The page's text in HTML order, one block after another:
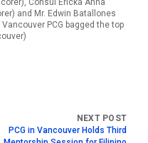
Consul Ericka Anna
and Mr. Edwin Batallones
PCG bagged the top
PCG in Vancouver Holds Third